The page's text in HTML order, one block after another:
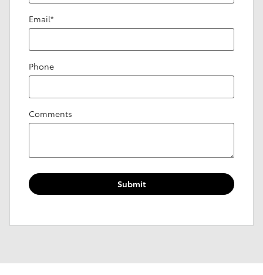
Email*
Phone
Comments
Submit